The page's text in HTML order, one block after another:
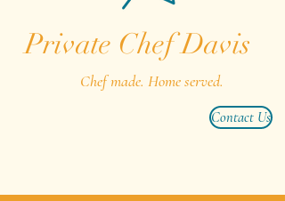
Private Chef Davis
Chef made. Home served.
Contact Us